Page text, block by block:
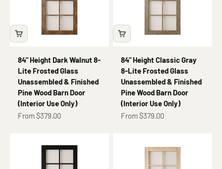
84" Height Dark Walnut 8-
Lite Frosted Glass
Unassembled & Finished
Pine Wood Barn Door
(Interior Use Only)
Sale price
From $379.00
84" Height Classic Gray
8-Lite Frosted Glass
Unassembled & Finished
Pine Wood Barn Door
(Interior Use Only)
Sale price
From $379.00